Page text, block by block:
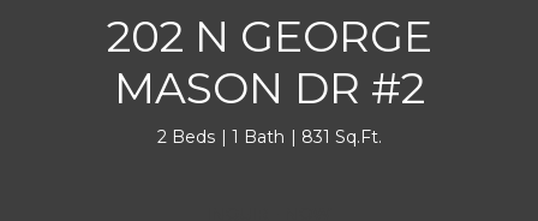
202 N GEORGE
MASON DR #2
2 Beds 1 Bath 831 Sq.Ft.